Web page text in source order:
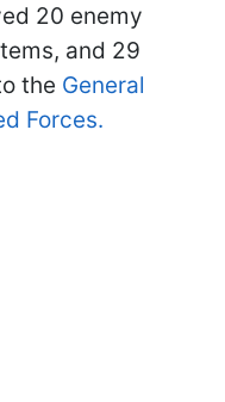
20 enemy
and 29
the General
Forces.